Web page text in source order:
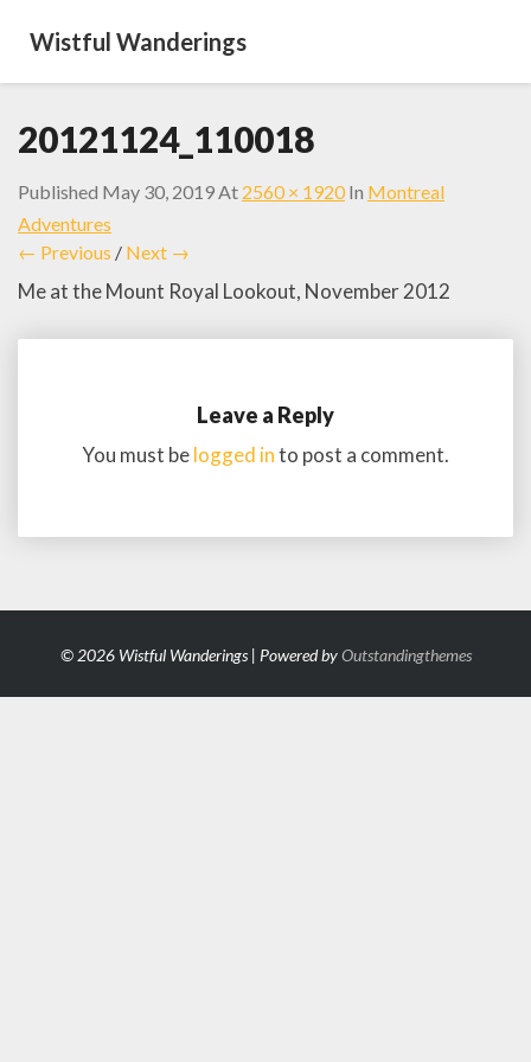
Wistful Wanderings
20121124_110018
Published May 30, 2019At 2560 × 1920In Montreal
Adventures
← Previous / Next →
Me at the Mount Royal Lookout, November 2012
Leave a Reply
You must belogged into post a comment.
© 2026 Wistful Wanderings | Powered byOutstandingthemes